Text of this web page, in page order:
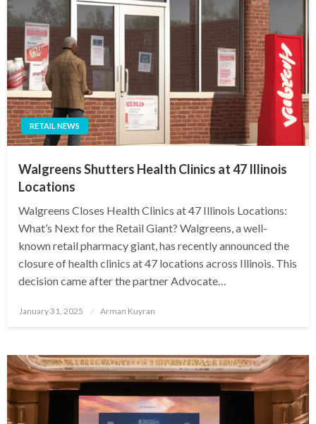
RETAIL NEWS
Walgreens Shutters Health Clinics at 47 Illinois
Locations
Walgreens Closes Health Clinics at 47 Illinois Locations:
What’s Next for the Retail Giant? Walgreens, a well-
known retail pharmacy giant, has recently announced the
closure of health clinics at 47 locations across Illinois. This
decision came after the partner Advocate…
Posted
January 31, 2025 Arman Kuyran